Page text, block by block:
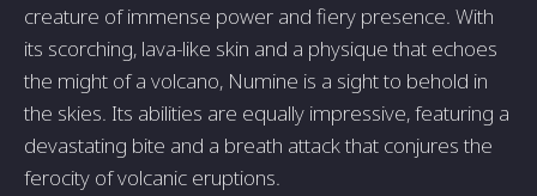
creature of immense power and fiery presence. With
its scorching, lava-like skin and a physique that echoes
the might of a volcano, Numine is a sight to behold in
the skies. Its abilities are equally impressive, featuring a
devastating bite and a breath attack that conjures the
ferocity of volcanic eruptions.